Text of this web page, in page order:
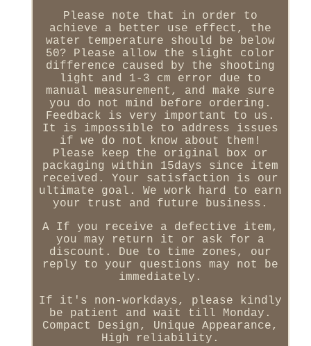
Please note that in order to
achieve a better use effect, the
water temperature should be below
50? Please allow the slight color
difference caused by the shooting
light and 1-3 cm error due to
manual measurement, and make sure
you do not mind before ordering.
Feedback is very important to us.
It is impossible to address issues
if we do not know about them!
Please keep the original box or
packaging within 15days since item
received. Your satisfaction is our
ultimate goal. We work hard to earn
your trust and future business.
A If you receive a defective item,
you may return it or ask for a
discount. Due to time zones, our
reply to your questions may not be
immediately.
If it's non-workdays, please kindly
be patient and wait till Monday.
Compact Design, Unique Appearance,
High reliability.